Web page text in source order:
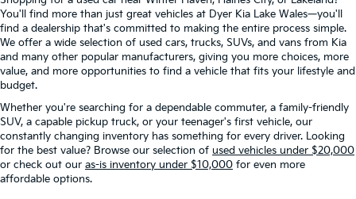
You'll find more than just great vehicles at Dyer Kia Lake Wales—you'll
find a dealership that's committed to making the entire process simple.
We offer a wide selection of used cars, trucks, SUVs, and vans from Kia
and many other popular manufacturers, giving you more choices, more
value, and more opportunities to find a vehicle that fits your lifestyle and
budget.
Whether you're searching for a dependable commuter, a family-friendly
SUV, a capable pickup truck, or your teenager's first vehicle, our
constantly changing inventory has something for every driver. Looking
for the best value? Browse our selection of used vehicles under $20,000
or check out our as-is inventory under $10,000 for even more
affordable options.